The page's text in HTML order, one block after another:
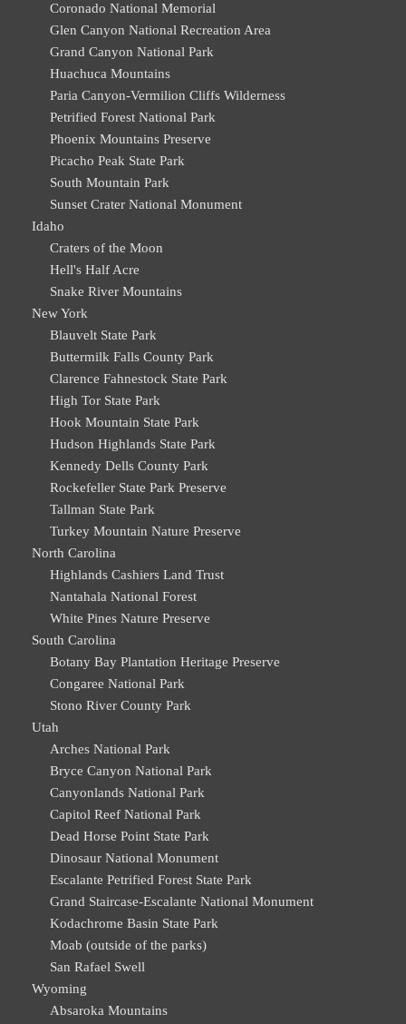
Coronado National Memorial
Glen Canyon National Recreation Area
Grand Canyon National Park
Huachuca Mountains
Paria Canyon-Vermilion Cliffs Wilderness
Petrified Forest National Park
Phoenix Mountains Preserve
Picacho Peak State Park
South Mountain Park
Sunset Crater National Monument
Idaho
Craters of the Moon
Hell's Half Acre
Snake River Mountains
New York
Blauvelt State Park
Buttermilk Falls County Park
Clarence Fahnestock State Park
High Tor State Park
Hook Mountain State Park
Hudson Highlands State Park
Kennedy Dells County Park
Rockefeller State Park Preserve
Tallman State Park
Turkey Mountain Nature Preserve
North Carolina
Highlands Cashiers Land Trust
Nantahala National Forest
White Pines Nature Preserve
South Carolina
Botany Bay Plantation Heritage Preserve
Congaree National Park
Stono River County Park
Utah
Arches National Park
Bryce Canyon National Park
Canyonlands National Park
Capitol Reef National Park
Dead Horse Point State Park
Dinosaur National Monument
Escalante Petrified Forest State Park
Grand Staircase-Escalante National Monument
Kodachrome Basin State Park
Moab (outside of the parks)
San Rafael Swell
Wyoming
Absaroka Mountains